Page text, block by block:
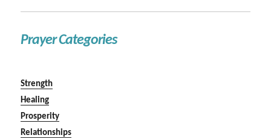
Prayer Categories
Strength
Healing
Prosperity
Relationships